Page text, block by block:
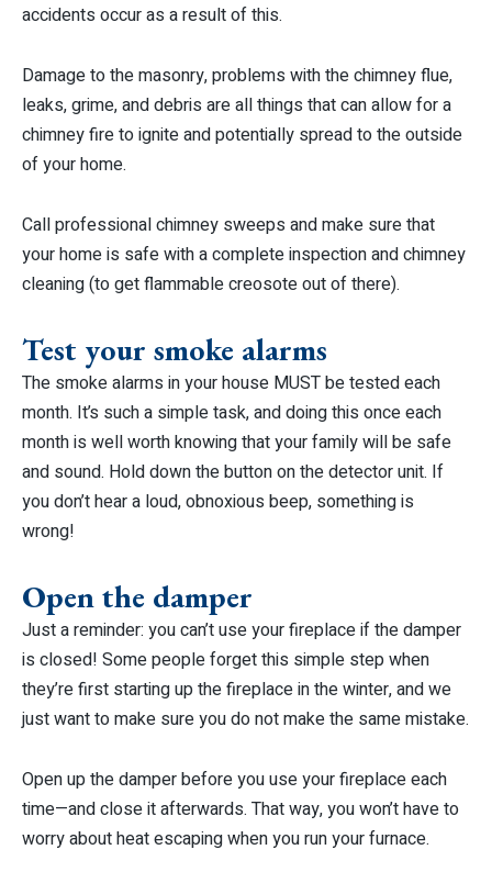
accidents occur as a result of this.
Damage to the masonry, problems with the chimney flue,
leaks, grime, and debris are all things that can allow for a
chimney fire to ignite and potentially spread to the outside
of your home.
Call professional chimney sweeps and make sure that
your home is safe with a complete inspection and chimney
cleaning (to get flammable creosote out of there).
Test your smoke alarms
The smoke alarms in your house MUST be tested each
month. It’s such a simple task, and doing this once each
month is well worth knowing that your family will be safe
and sound. Hold down the button on the detector unit. If
you don’t hear a loud, obnoxious beep, something is
wrong!
Open the damper
Just a reminder: you can’t use your fireplace if the damper
is closed! Some people forget this simple step when
they’re first starting up the fireplace in the winter, and we
just want to make sure you do not make the same mistake.
Open up the damper before you use your fireplace each
time—and close it afterwards. That way, you won’t have to
worry about heat escaping when you run your furnace.